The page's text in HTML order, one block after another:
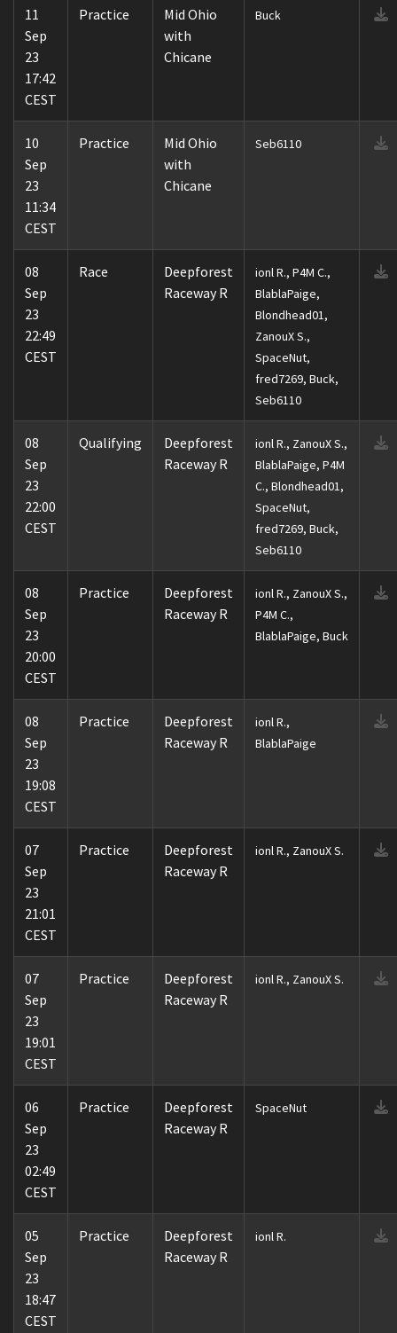
11
Sep
23
17:42
CEST
Practice
Mid Ohio
with
Chicane
Buck
10
Sep
23
11:34
CEST
Practice
Mid Ohio
with
Chicane
Seb6110
08
Sep
23
22:49
CEST
Race
Deepforest
Raceway R
ionl R., P4M C.,
BlablaPaige,
Blondhead01,
ZanouX S.,
SpaceNut,
fred7269, Buck,
Seb6110
08
Sep
23
22:00
CEST
Qualifying
Deepforest
Raceway R
ionl R., ZanouX S.,
BlablaPaige, P4M
C., Blondhead01,
SpaceNut,
fred7269, Buck,
Seb6110
08
Sep
23
20:00
CEST
Practice
Deepforest
Raceway R
ionl R., ZanouX S.,
P4M C.,
BlablaPaige, Buck
08
Sep
23
19:08
CEST
Practice
Deepforest
Raceway R
ionl R.,
BlablaPaige
07
Sep
23
21:01
CEST
Practice
Deepforest
Raceway R
ionl R., ZanouX S.
07
Sep
23
19:01
CEST
Practice
Deepforest
Raceway R
ionl R., ZanouX S.
06
Sep
23
02:49
CEST
Practice
Deepforest
Raceway R
SpaceNut
05
Sep
23
18:47
CEST
Practice
Deepforest
Raceway R
ionl R.